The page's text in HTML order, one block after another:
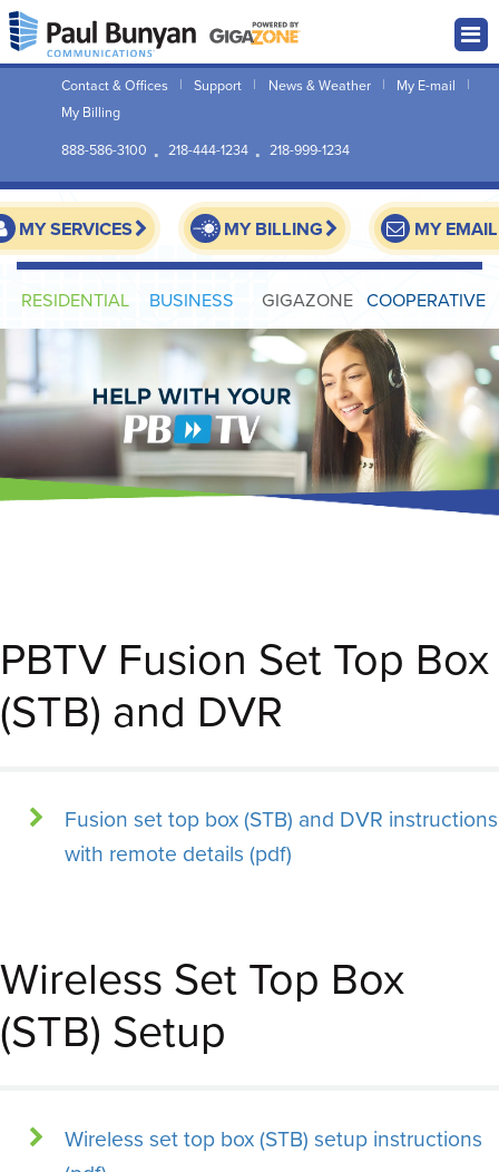
Contact & Offices Support News & Weather
My E-mail
My Billing
888-586-3100
218-444-1234 218-999-1234
MY SERVICES MY BILLING MY EMAIL
RESIDENTIAL BUSINESS GIGAZONE COOPERATIVE
PBTV Fusion Set Top Box
(STB) and DVR
Fusion set top box (STB) and DVR instructions
with remote details (pdf)
Wireless Set Top Box
(STB) Setup
Wireless set top box (STB) setup instructions